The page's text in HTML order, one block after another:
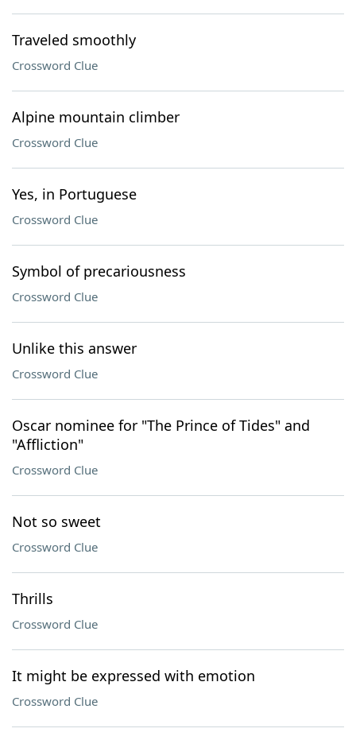
Traveled smoothly
Crossword Clue
Alpine mountain climber
Crossword Clue
Yes, in Portuguese
Crossword Clue
Symbol of precariousness
Crossword Clue
Unlike this answer
Crossword Clue
Oscar nominee for "The Prince of Tides" and
"Affliction"
Crossword Clue
Not so sweet
Crossword Clue
Thrills
Crossword Clue
It might be expressed with emotion
Crossword Clue